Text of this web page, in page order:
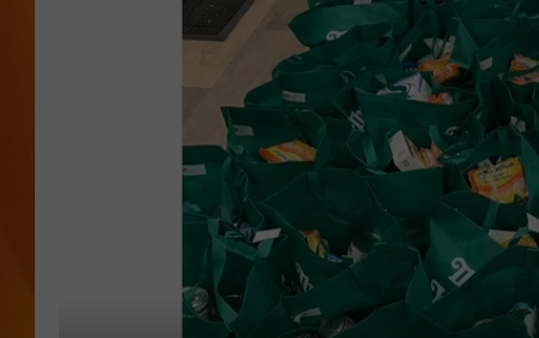
SUNDAY NIGHT
Q96.1 NEWS
MARK SHAW